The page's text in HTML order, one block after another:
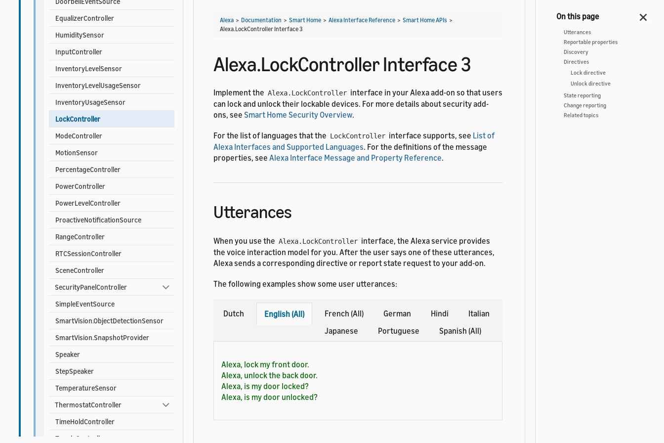
EqualizerController
HumiditySensor
InputController
InventoryLevelSensor
InventoryLevelUsageSensor
InventoryUsageSensor
LockController
ModeController
MotionSensor
PercentageController
PowerController
PowerLevelController
ProactiveNotificationSource
RangeController
RTCSessionController
SceneController
SecurityPanelController
SimpleEventSource
SmartVision.ObjectDetectionSensor
SmartVision.SnapshotProvider
Speaker
StepSpeaker
TemperatureSensor
ThermostatController
TimeHoldController
ToggleController
Alexa > Documentation > Smart Home > Alexa Interface Reference > Smart Home APIs >
Alexa.LockController Interface 3
Alexa.LockController Interface 3
Implement the Alexa.LockController interface in your Alexa add-on so that users
can lock and unlock their lockable devices. For more details about security add-
ons, see Smart Home Security Overview.
For the list of languages that the LockController interface supports, see List of
Alexa Interfaces and Supported Languages. For the definitions of the message
properties, see Alexa Interface Message and Property Reference.
Utterances
When you use the Alexa.LockController interface, the Alexa service provides
the voice interaction model for you. After the user says one of these utterances,
Alexa sends a corresponding directive or report state request to your add-on.
The following examples show some user utterances:
Dutch English (All) French (All) German Hindi
Italian
Japanese
Portuguese Spanish (All)
Alexa, lock my front door.
Alexa, unlock the back door.
Alexa, is my door locked?
Alexa, is my door unlocked?
Utterances
Reportable properties
Discovery
Directives
Lock directive
Unlock directive
State reporting
Change reporting
Related topics